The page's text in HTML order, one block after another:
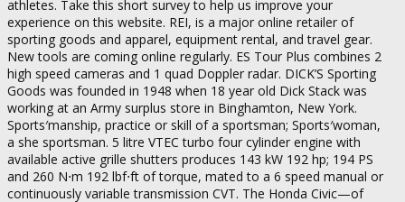
athletes. Take this short survey to help us improve your
experience on this website. REI, is a major online retailer of
sporting goods and apparel, equipment rental, and travel gear.
New tools are coming online regularly. ES Tour Plus combines 2
high speed cameras and 1 quad Doppler radar. DICK’S Sporting
Goods was founded in 1948 when 18 year old Dick Stack was
working at an Army surplus store in Binghamton, New York.
Sports′manship, practice or skill of a sportsman; Sports′woman,
a she sportsman. 5 litre VTEC turbo four cylinder engine with
available active grille shutters produces 143 kW 192 hp; 194 PS
and 260 N⋅m 192 lbf⋅ft of torque, mated to a 6 speed manual or
continuously variable transmission CVT. The Honda Civic—of